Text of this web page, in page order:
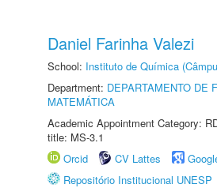
Daniel Farinha Valezi
School: Instituto de Química
Department: DEPARTAMENTO DE
MATEMÁTICA
Academic Appointment Category:
title: MS-3.1
Orcid
CV Lattes
Repositório Institucional UNESP